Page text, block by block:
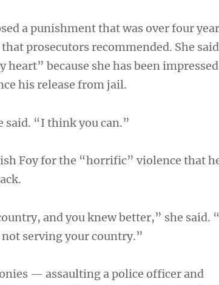
a punishment that was over four
prosecutors recommended. She
heart” because she has been
his release from jail.
said. “I think you can.”
Foy for the “horrific” violence that
and you knew better,” she said.
serving your country.”
— assaulting a police officer and